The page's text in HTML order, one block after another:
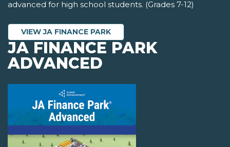
advanced for high school students. (Grades 7-12)
VIEW JA FINANCE PARK
JA FINANCE PARK
ADVANCED